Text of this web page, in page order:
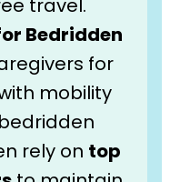
travel.
Bedridden
for
mobility
rely on top